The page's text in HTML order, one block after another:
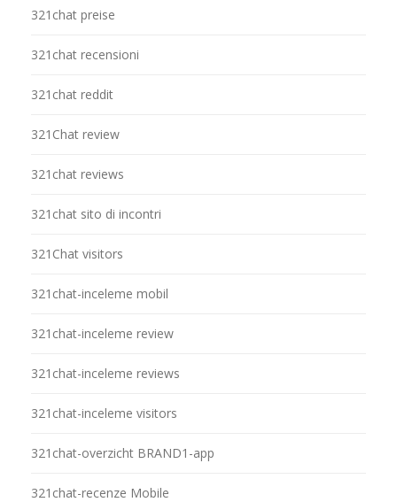
321chat preise
321chat recensioni
321chat reddit
321Chat review
321chat reviews
321chat sito di incontri
321Chat visitors
321chat-inceleme mobil
321chat-inceleme review
321chat-inceleme reviews
321chat-inceleme visitors
321chat-overzicht BRAND1-app
321chat-recenze Mobile